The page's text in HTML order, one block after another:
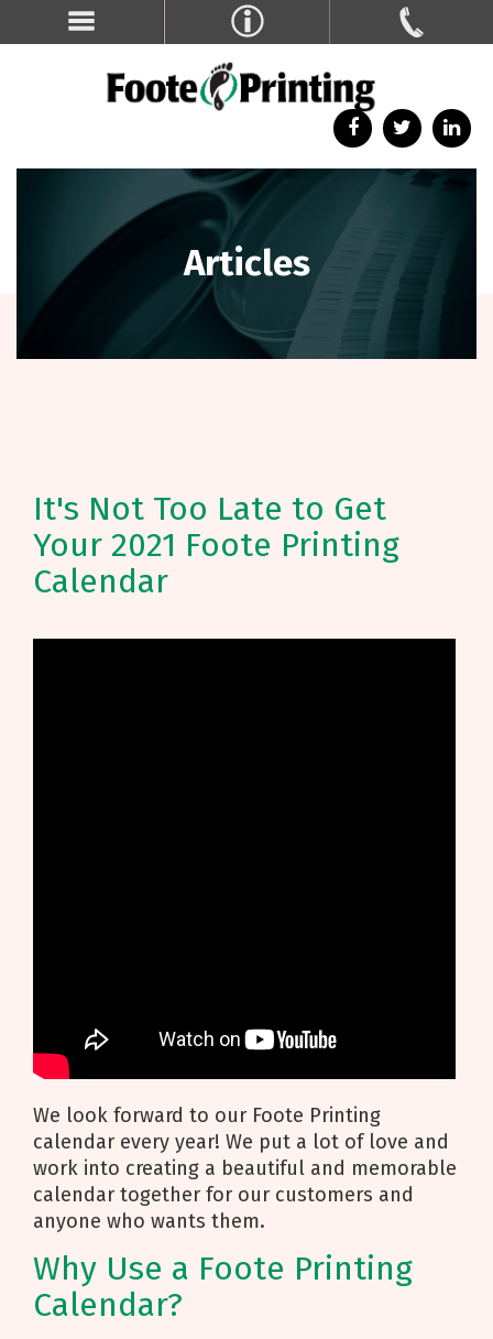
Articles
It's Not Too Late to Get
Your 2021 Foote Printing
Calendar
We look forward to our Foote Printing
calendar every year! We put a lot of love and
work into creating a beautiful and memorable
calendar together for our customers and
anyone who wants them.
Why Use a Foote Printing
Calendar?